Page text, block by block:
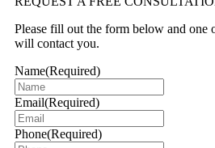
Please fill out the form below and one
will contact you.
Name(Required)
Email(Required)
Phone(Required)